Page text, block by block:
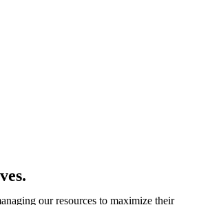
our resources to maximize their